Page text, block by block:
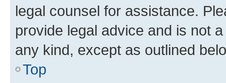
legal counsel for assistance.
provide legal advice and is not
any kind, except as outlined
Top